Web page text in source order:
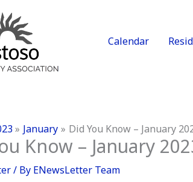
Calendar
January Did You Know – January
Know – January
/ By ENewsLetter Team